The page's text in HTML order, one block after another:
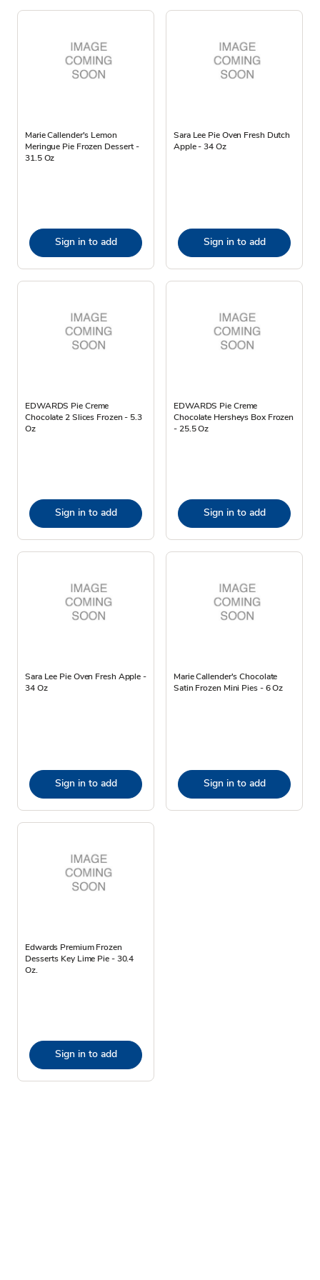
Marie Callender's Lemon
Meringue Pie Frozen Dessert -
31.5 Oz
Sign in to add
Sara Lee Pie Oven Fresh Dutch
Apple - 34 Oz
Sign in to add
EDWARDS Pie Creme
Chocolate 2 Slices Frozen - 5.3
Oz
Sign in to add
EDWARDS Pie Creme
Chocolate Hersheys Box Frozen
- 25.5 Oz
Sign in to add
Sara Lee Pie Oven Fresh Apple -
34 Oz
Sign in to add
Marie Callender's Chocolate
Satin Frozen Mini Pies - 6 Oz
Sign in to add
Edwards Premium Frozen
Desserts Key Lime Pie - 30.4
Oz.
Sign in to add